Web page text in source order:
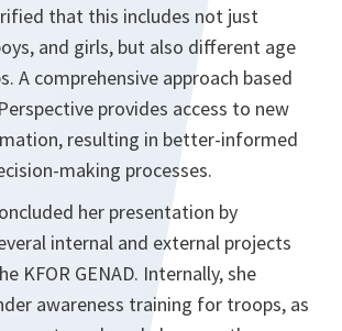
that this includes not just
and girls, but also different age
A comprehensive approach based
provides access to new
resulting in better-informed
making processes.
her presentation by
internal and external projects
KFOR GENAD. Internally, she
awareness training for troops, as